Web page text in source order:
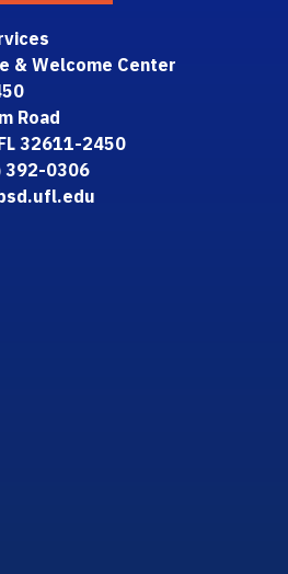
& Welcome Center
Road
32611-2450
392-0306